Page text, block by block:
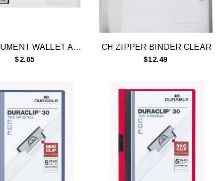
CH DOCUMENT WALLET A4 CLEAR
$2.05
CH ZIPPER BINDER CLEAR
$12.49